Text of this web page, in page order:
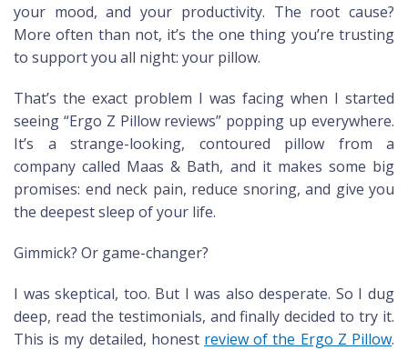
your mood, and your productivity. The root cause?
More often than not, it’s the one thing you’re trusting
to support you all night: your pillow.
That’s the exact problem I was facing when I started
seeing “Ergo Z Pillow reviews” popping up everywhere.
It’s a strange-looking, contoured pillow from a
company called Maas & Bath, and it makes some big
promises: end neck pain, reduce snoring, and give you
the deepest sleep of your life.
Gimmick? Or game-changer?
I was skeptical, too. But I was also desperate. So I dug
deep, read the testimonials, and finally decided to try it.
This is my detailed, honest review of the Ergo Z Pillow.